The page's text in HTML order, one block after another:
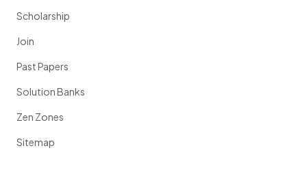
Scholarship
Join
Past Papers
Solution Banks
Zen Zones
Sitemap